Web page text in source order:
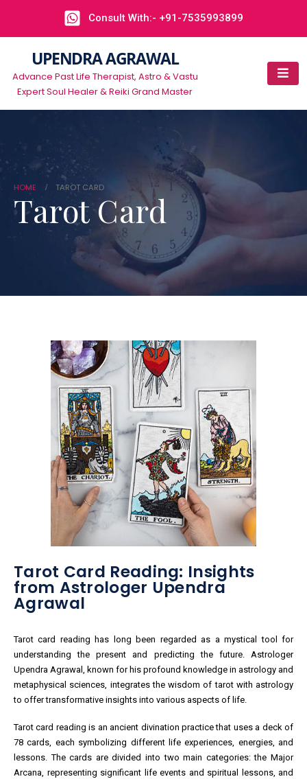
Consult With:- +91-7535993899
UPENDRA AGRAWAL
Advance Past Life Therapist, Astro & Vastu
Expert Soul Healer & Reiki Grand Master
HOME TAROT CARD
Tarot Card
Tarot Card Reading: Insights
from Astrologer Upendra
Agrawal
Tarot card reading has long been regarded as a mystical tool for
understanding the present and predicting the future. Astrologer
Upendra Agrawal, known for his profound knowledge in astrology and
metaphysical sciences, integrates the wisdom of tarot with astrology
to offer transformative insights into various aspects of life.
Tarot card reading is an ancient divination practice that uses a deck of
78 cards, each symbolizing different life experiences, energies, and
lessons. The cards are divided into two main categories: the Major
Arcana, representing significant life events and spiritual lessons, and